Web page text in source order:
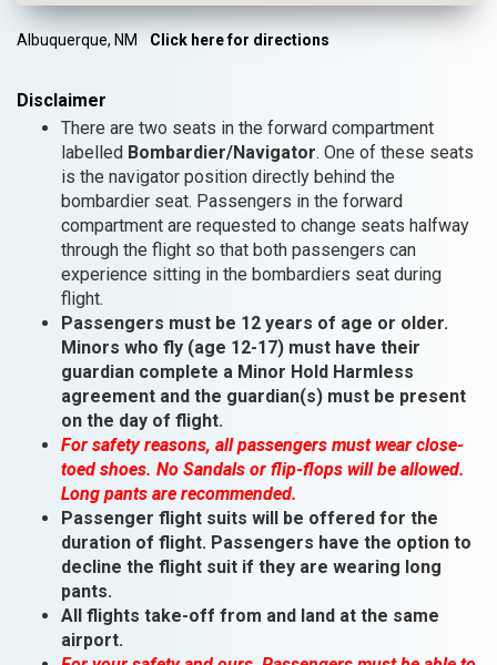
Albuquerque, NM Click here for directions
Disclaimer
There are two seats in the forward compartment
labelled Bombardier/Navigator. One of these seats
is the navigator position directly behind the
bombardier seat. Passengers in the forward
compartment are requested to change seats halfway
through the flight so that both passengers can
experience sitting in the bombardiers seat during
flight.
Passengers must be 12 years of age or older.
Minors who fly (age 12-17) must have their
guardian complete a Minor Hold Harmless
agreement and the guardian(s) must be present
on the day of flight.
For safety reasons, all passengers must wear close-
toed shoes. No Sandals or flip-flops will be allowed.
Long pants are recommended.
Passenger flight suits will be offered for the
duration of flight. Passengers have the option to
decline the flight suit if they are wearing long
pants.
All flights take-off from and land at the same
airport.